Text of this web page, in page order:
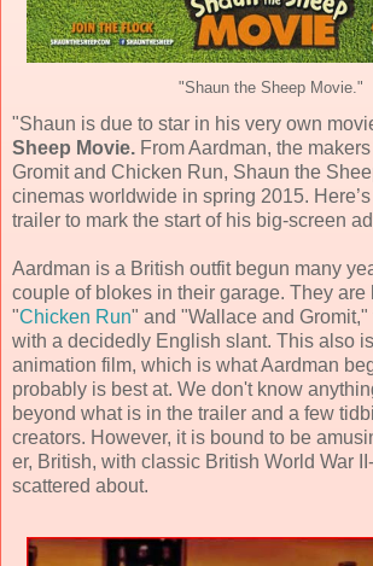
"Shaun the Sheep Movie."
"Shaun is due to star in his very own
Sheep Movie. From Aardman, the
Gromit and Chicken Run, Shaun the
cinemas worldwide in spring 2015.
trailer to mark the start of his big-screen
Aardman is a British outfit begun many
couple of blokes in their garage. They are
"Chicken Run" and "Wallace and
with a decidedly English slant. This also
animation film, which is what Aardman
probably is best at. We don't know
beyond what is in the trailer and a few
creators. However, it is bound to be
er, British, with classic British World War
scattered about.